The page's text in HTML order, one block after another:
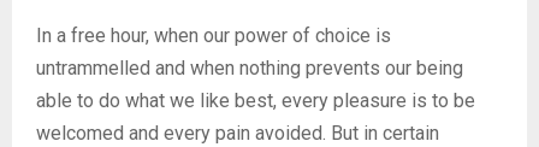
In a free hour, when our power of choice is
untrammelled and when nothing prevents our being
able to do what we like best, every pleasure is to be
welcomed and every pain avoided. But in certain